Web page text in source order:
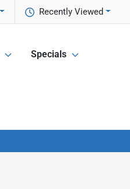
Recently Viewed
Specials